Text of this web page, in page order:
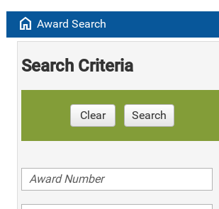
home Award Search
Search Criteria
Clear Search